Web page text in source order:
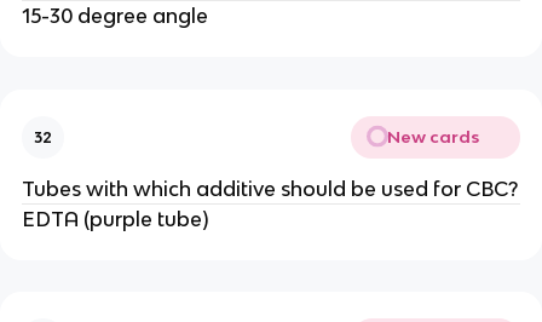
15-30 degree angle
32 New cards
Tubes with which additive should be used for CBC?
EDTA (purple tube)